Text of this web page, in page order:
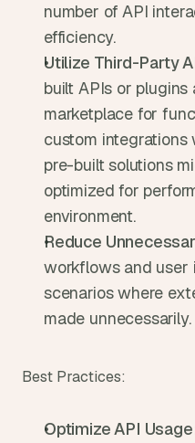
number of API
efficiency.
Utilize Third-Party
built APIs or
marketplace for
custom integrations
pre-built solutions
optimized for
environment.
Reduce
workflows and user
scenarios where
made unnecessarily.
Best Practices:
Optimize API